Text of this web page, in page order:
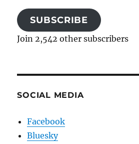
SUBSCRIBE
Join 2,542 other subscribers
SOCIAL MEDIA
Facebook
Bluesky